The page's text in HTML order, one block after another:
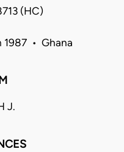
(HC)
• Ghana
J.